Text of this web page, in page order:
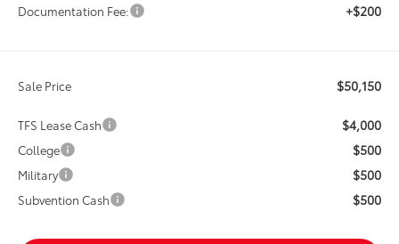
Documentation Fee: +$200
Sale Price $50,150
TFS Lease Cash $4,000
College $500
Military $500
Subvention Cash $500